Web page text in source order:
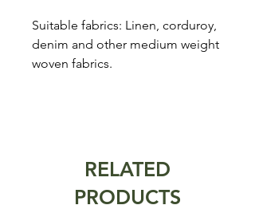
Suitable fabrics: Linen, corduroy,
denim and other medium weight
woven fabrics.
RELATED
PRODUCTS